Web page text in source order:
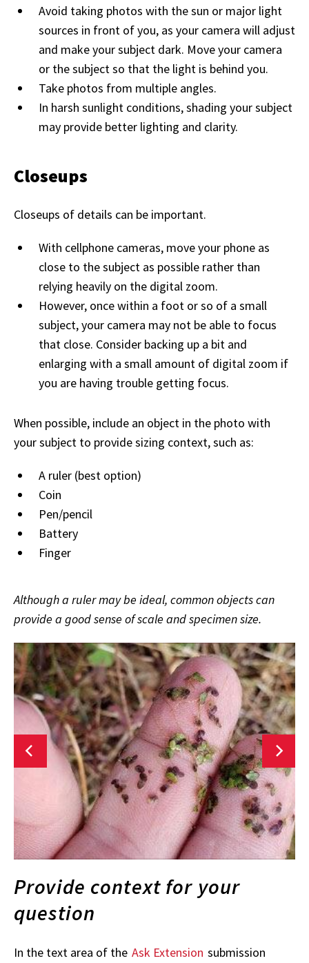
Avoid taking photos with the sun or major light
sources in front of you, as your camera will adjust
and make your subject dark. Move your camera
or the subject so that the light is behind you.
Take photos from multiple angles.
In harsh sunlight conditions, shading your subject
may provide better lighting and clarity.
Closeups
Closeups of details can be important.
With cellphone cameras, move your phone as
close to the subject as possible rather than
relying heavily on the digital zoom.
However, once within a foot or so of a small
subject, your camera may not be able to focus
that close. Consider backing up a bit and
enlarging with a small amount of digital zoom if
you are having trouble getting focus.
When possible, include an object in the photo with
your subject to provide sizing context, such as:
A ruler (best option)
Coin
Pen/pencil
Battery
Finger
Although a ruler may be ideal, common objects can
provide a good sense of scale and specimen size.
Provide context for your
question
In the text area of the Ask Extension submission